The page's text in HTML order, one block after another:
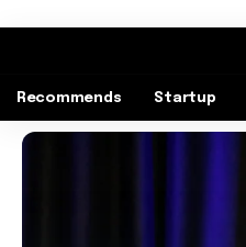
Recommends Startup